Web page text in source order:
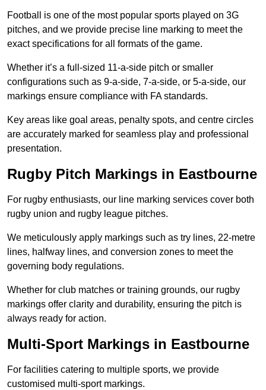
Football is one of the most popular sports played on 3G
pitches, and we provide precise line marking to meet the
exact specifications for all formats of the game.
Whether it’s a full-sized 11-a-side pitch or smaller
configurations such as 9-a-side, 7-a-side, or 5-a-side, our
markings ensure compliance with FA standards.
Key areas like goal areas, penalty spots, and centre circles
are accurately marked for seamless play and professional
presentation.
Rugby Pitch Markings in Eastbourne
For rugby enthusiasts, our line marking services cover both
rugby union and rugby league pitches.
We meticulously apply markings such as try lines, 22-metre
lines, halfway lines, and conversion zones to meet the
governing body regulations.
Whether for club matches or training grounds, our rugby
markings offer clarity and durability, ensuring the pitch is
always ready for action.
Multi-Sport Markings in Eastbourne
For facilities catering to multiple sports, we provide
customised multi-sport markings.